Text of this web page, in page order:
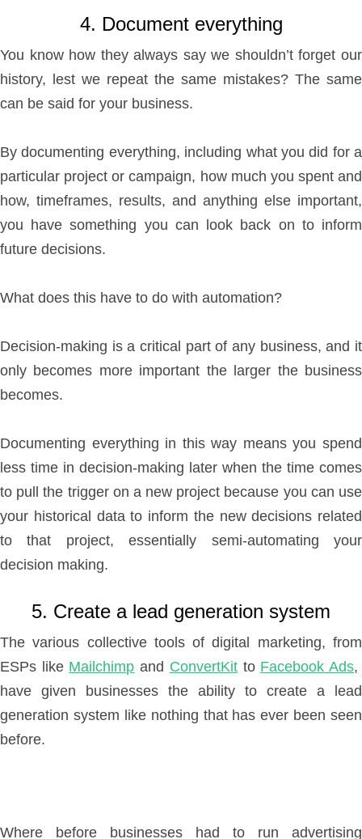
4. Document everything
You know how they always say we shouldn’t forget our
history, lest we repeat the same mistakes? The same
can be said for your business.
By documenting everything, including what you did for a
particular project or campaign, how much you spent and
how, timeframes, results, and anything else important,
you have something you can look back on to inform
future decisions.
What does this have to do with automation?
Decision-making is a critical part of any business, and it
only becomes more important the larger the business
becomes.
Documenting everything in this way means you spend
less time in decision-making later when the time comes
to pull the trigger on a new project because you can use
your historical data to inform the new decisions related
to that project, essentially semi-automating your
decision making.
5. Create a lead generation system
The various collective tools of digital marketing, from
ESPs like Mailchimp and ConvertKitto Facebook Ads,
have given businesses the ability to create a lead
generation system like nothing that has ever been seen
before.
Where before businesses had to run advertising